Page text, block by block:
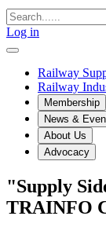
Log in
Railway
Railway
Membership
News &
About Us
Advocacy
"Supply
TRAINFO